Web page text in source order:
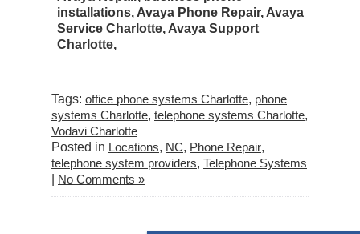
installations, Avaya Phone Repair, Avaya
Service Charlotte, Avaya Support
Charlotte,
Tags: office phone systems Charlotte, phone
systems Charlotte, telephone systems Charlotte,
Vodavi Charlotte
Posted in Locations, NC, Phone Repair,
telephone system providers, Telephone Systems
No Comments »